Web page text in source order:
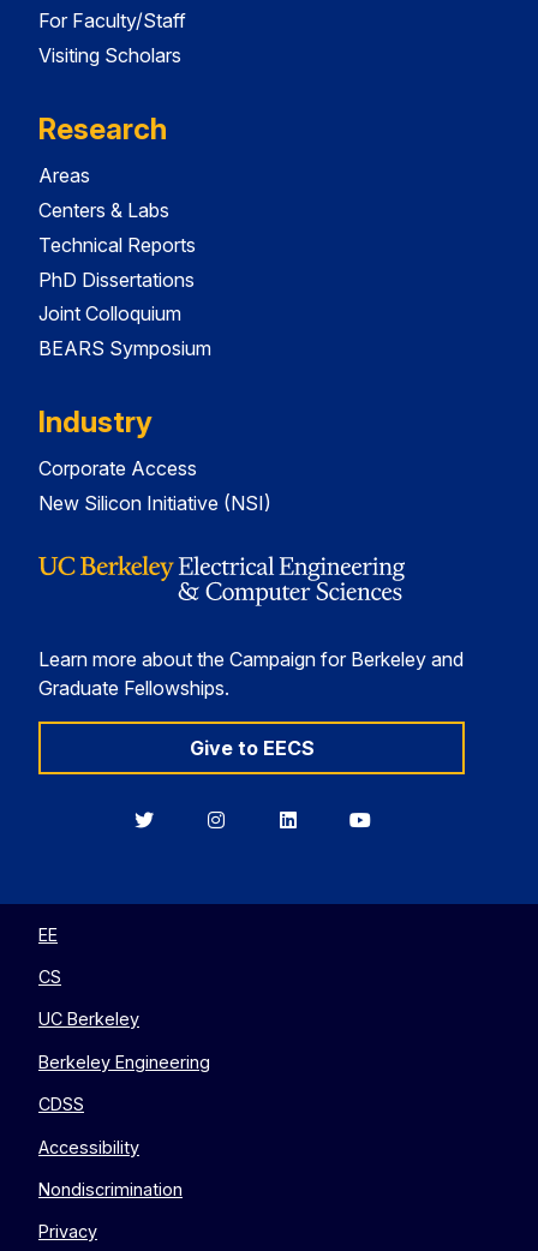
For Faculty/Staff
Visiting Scholars
Research
Areas
Centers & Labs
Technical Reports
PhD Dissertations
Joint Colloquium
BEARS Symposium
Industry
Corporate Access
New Silicon Initiative (NSI)
Learn more about the Campaign for Berkeley and
Graduate Fellowships.
Give to EECS
BerkeleyBerkeleyBerkeleyBerkeley
EE
CS
UC Berkeley
Berkeley Engineering
CDSS
Accessibility
Nondiscrimination
Privacy